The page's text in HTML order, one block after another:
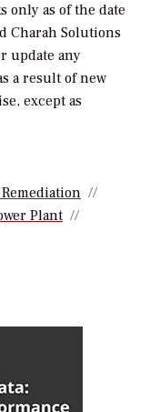
only as of the date
Charah Solutions
update any
a result of new
except as
Plant